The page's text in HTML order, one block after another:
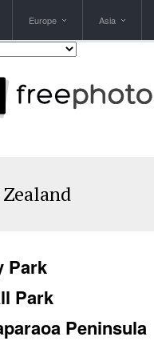
Europe Asia
Park
Park
Peninsula